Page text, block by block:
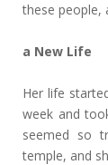
these people,
a New Life
Her life
week and
seemed so
temple, and